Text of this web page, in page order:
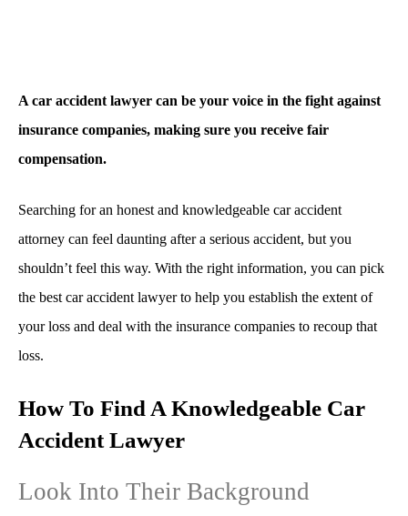
A car accident lawyer can be your voice in the fight against
insurance companies, making sure you receive fair
compensation.
Searching for an honest and knowledgeable car accident
attorney can feel daunting after a serious accident, but you
shouldn’t feel this way. With the right information, you can pick
the best car accident lawyer to help you establish the extent of
your loss and deal with the insurance companies to recoup that
loss.
How To Find A Knowledgeable Car
Accident Lawyer
Look Into Their Background